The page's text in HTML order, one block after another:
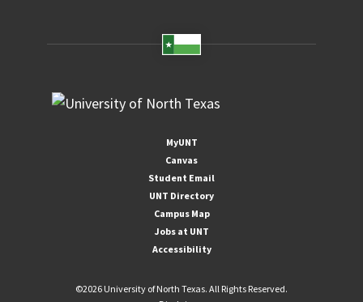
MyUNT
Canvas
Student Email
UNT Directory
Campus Map
Jobs at UNT
Accessibility
©2026 University of North Texas. All Rights Reserved.